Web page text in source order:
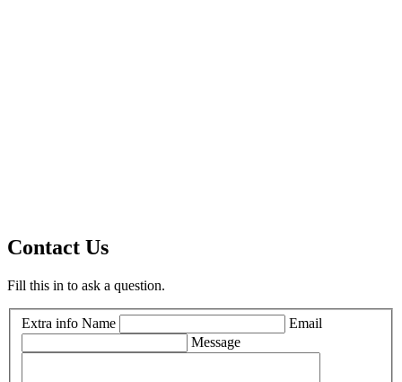
Contact Us
Fill this in to ask a question.
Extra info Name
Email
Message